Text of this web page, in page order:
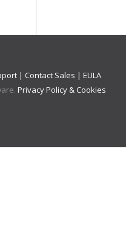
| Contact Sales | EULA
. Privacy Policy & Cookies